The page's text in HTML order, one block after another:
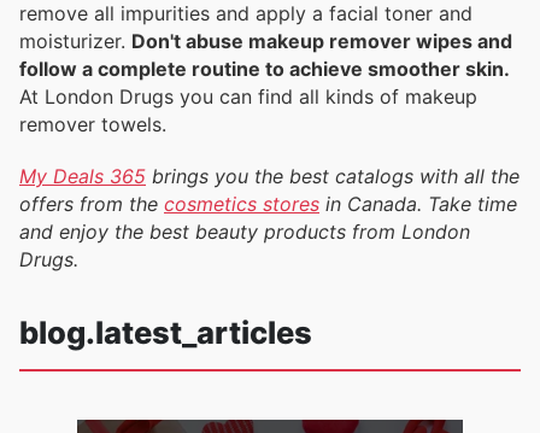
remove all impurities and apply a facial toner and
moisturizer. Don't abuse makeup remover wipes and
follow a complete routine to achieve smoother skin.
At London Drugs you can find all kinds of makeup
remover towels.
My Deals 365 brings you the best catalogs with all the
offers from the cosmetics stores in Canada. Take time
and enjoy the best beauty products from London
Drugs.
blog.latest_articles